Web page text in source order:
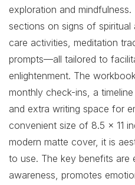
exploration and
sections on signs of spiritual
care activities, meditation
prompts—all tailored to
enlightenment. The
monthly check-ins, a
and extra writing space for
convenient size of 8.5 x 11
modern matte cover, it is
to use. The key benefits are
awareness, promotes